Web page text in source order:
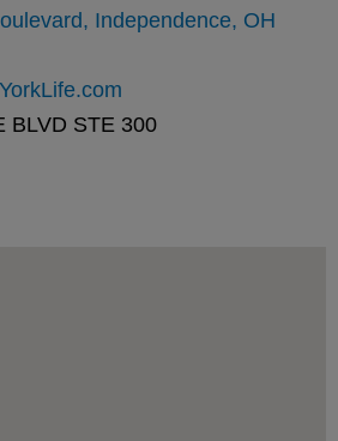
Independence, OH
BLVD STE 300